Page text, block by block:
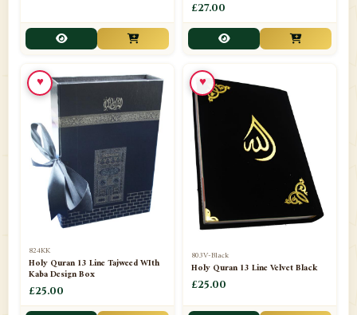
Books English 1
📁Books Urdu
📁Camel Skin Lamps
📁Car hanging( Dua & Ayat )
📁Darul ishaat Karachi
Frames
📁Ghilaf
📁GIFT BASKET 11
£27.00
824KK
Holy Quran 13 Line Tajweed WIth
Kaba Design Box
£25.00
♥
803V-Black
Holy Quran 13 Line Velvet Black
£25.00
♥